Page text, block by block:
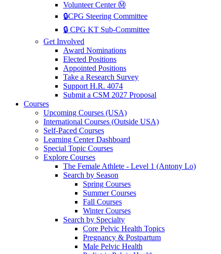
Volunteer Center Ⓜ️
🔒CPG Steering Committee
🔒 CPG KT Sub-Committee
Get Involved
Award Nominations
Elected Positions
Appointed Positions
Take a Research Survey
Support H.R. 4074
Submit a CSM 2027 Proposal
Courses
Upcoming Courses (USA)
International Courses (Outside USA)
Self-Paced Courses
Learning Center Dashboard
Special Topic Courses
Explore Courses
The Female Athlete - Level 1 (Antony Lo)
Search by Season
Spring Courses
Summer Courses
Fall Courses
Winter Courses
Search by Specialty
Core Pelvic Health Topics
Pregnancy & Postpartum
Male Pelvic Health